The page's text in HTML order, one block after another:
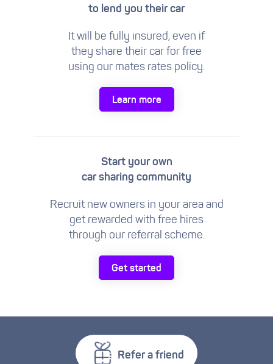
to lend you their car
It will be fully insured, even if
they share their car for free
using our mates rates policy.
Learn more
Start your own
car sharing community
Recruit new owners in your area and
get rewarded with free hires
through our referral scheme.
Get started
Refer a friend